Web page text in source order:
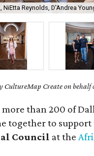
Reynolds, D'Andrea
CultureMap Create on behalf
more than 200 of
together to
Council at the